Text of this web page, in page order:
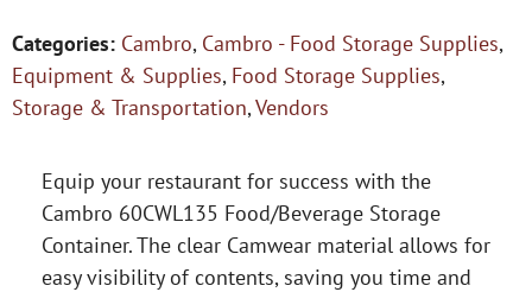
Categories: Cambro, Cambro - Food Storage Supplies,
Equipment & Supplies, Food Storage Supplies,
Storage & Transportation,Vendors
Equip your restaurant for success with the
Cambro 60CWL135 Food/Beverage Storage
Container. The clear Camwear material allows for
easy visibility of contents, saving you time and